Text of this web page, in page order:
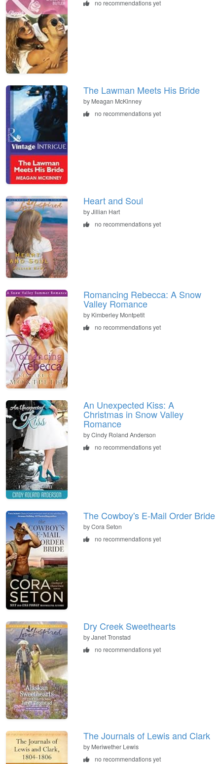
no recommendations yet
The Lawman Meets His Bride
by Meagan McKinney
no recommendations yet
Heart and Soul
by Jillian Hart
no recommendations yet
Romancing Rebecca: A Snow
Valley Romance
by Kimberley Montpetit
no recommendations yet
An Unexpected Kiss: A
Christmas in Snow Valley
Romance
by Cindy Roland Anderson
no recommendations yet
The Cowboy's E-Mail Order Bride
by Cora Seton
no recommendations yet
Dry Creek Sweethearts
by Janet Tronstad
no recommendations yet
The Journals of Lewis and Clark
by Meriwether Lewis
no recommendations yet